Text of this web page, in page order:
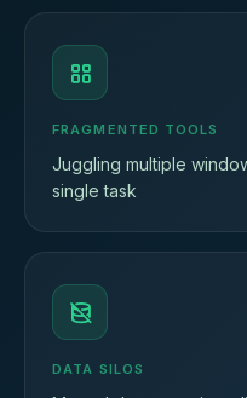
FRAGMENTED TOOLS
Juggling multiple
single task
DATA SILOS